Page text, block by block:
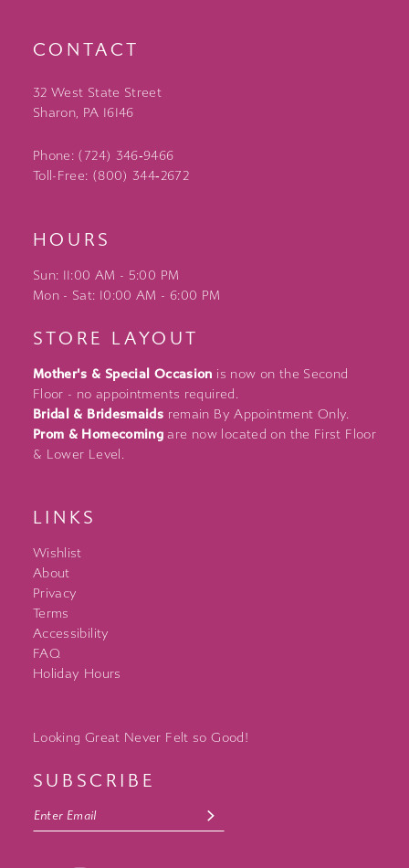
CONTACT
32 West State Street
Sharon, PA 16146
Phone: (724) 346‑9466
Toll-Free: (800) 344‑2672
HOURS
Sun: 11:00 AM - 5:00 PM
Mon - Sat: 10:00 AM - 6:00 PM
STORE LAYOUT
Mother's & Special Occasion is now on the Second
Floor - no appointments required.
Bridal & Bridesmaids remain By Appointment Only.
Prom & Homecoming are now located on the First Floor
& Lower Level.
LINKS
Wishlist
About
Privacy
Terms
Accessibility
FAQ
Holiday Hours
Looking Great Never Felt so Good!
SUBSCRIBE